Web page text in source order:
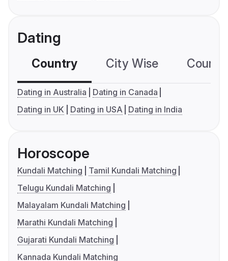
Dating
Country City Wise
Dating in Australia
Dating in Canada
Dating in UK
Dating in USA Dating in India
Horoscope
Kundali Matching
Tamil Kundali Matching
Telugu Kundali Matching
Malayalam Kundali Matching
Marathi Kundali Matching
Gujarati Kundali Matching
Kannada Kundali Matching